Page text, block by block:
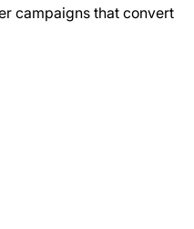
campaigns that convert